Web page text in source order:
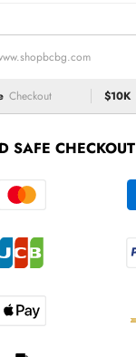
Checkout $10K
SAFE CHECKOUT